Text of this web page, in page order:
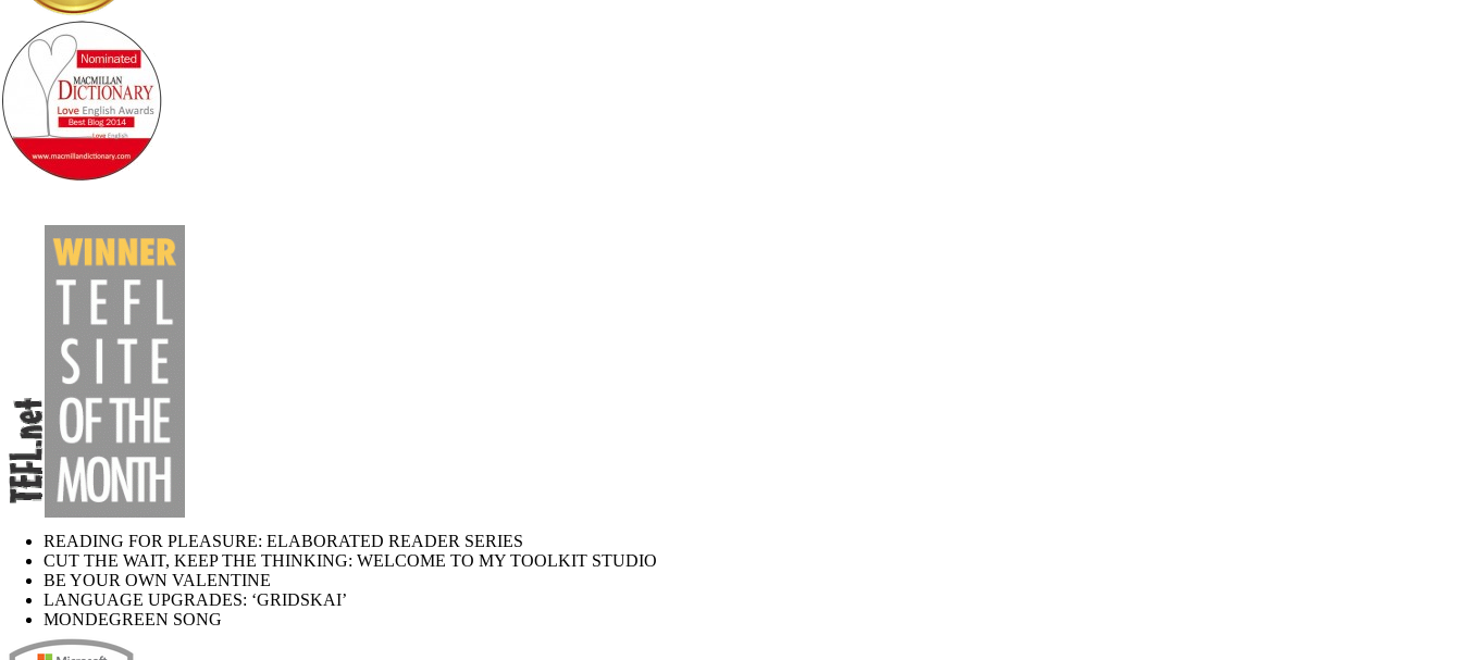
READING FOR PLEASURE: ELABORATED READER SERIES
CUT THE WAIT, KEEP THE THINKING: WELCOME TO MY TOOLKIT STUDIO
BE YOUR OWN VALENTINE
LANGUAGE UPGRADES: ‘GRIDSKAI’
MONDEGREEN SONG